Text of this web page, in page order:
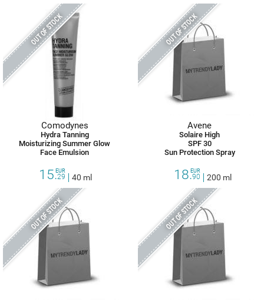
OUT OF STOCK
Comodynes
Hydra Tanning
Moisturizing Summer Glow
Face Emulsion
15.29
EUR
40 ml
OUT OF STOCK
Avene
Solaire High
SPF 30
Sun Protection Spray
18.90
EUR
200 ml
OUT OF STOCK OUT OF STOCK